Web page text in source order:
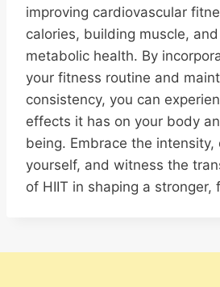
improving cardiovascular
calories, building muscle,
metabolic health. By
your fitness routine and
consistency, you can
effects it has on your body
being. Embrace the intensity,
yourself, and witness the
of HIIT in shaping a stronger,